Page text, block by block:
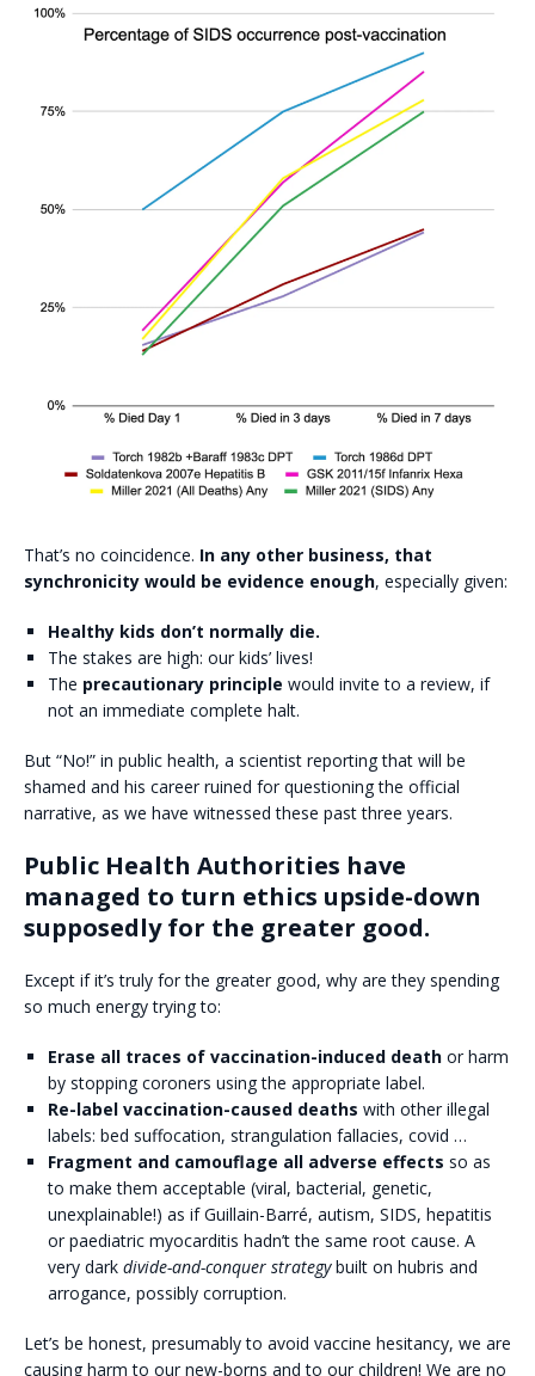
That’s no coincidence. In any other business, that
synchronicity would be evidence enough, especially given:
Healthy kids don’t normally die.
The stakes are high: our kids’ lives!
The precautionary principle would invite to a review, if
not an immediate complete halt.
But “No!” in public health, a scientist reporting that will be
shamed and his career ruined for questioning the official
narrative, as we have witnessed these past three years.
Public Health Authorities have
managed to turn ethics upside-down
supposedly for the greater good.
Except if it’s truly for the greater good, why are they spending
so much energy trying to:
Erase all traces of vaccination-induced death or harm
by stopping coroners using the appropriate label.
Re-label vaccination-caused deaths with other illegal
labels: bed suffocation, strangulation fallacies, covid …
Fragment and camouflage all adverse effects so as
to make them acceptable (viral, bacterial, genetic,
unexplainable!) as if Guillain-Barré, autism, SIDS, hepatitis
or paediatric myocarditis hadn’t the same root cause. A
very dark divide-and-conquer strategybuilt on hubris and
arrogance, possibly corruption.
Let’s be honest, presumably to avoid vaccine hesitancy, we are
causing harm to our new-borns and to our children! We are no